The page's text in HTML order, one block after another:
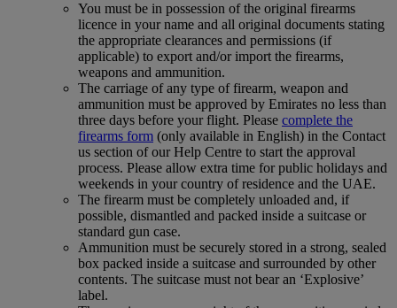
You must be in possession of the original firearms
licence in your name and all original documents stating
the appropriate clearances and permissions (if
applicable) to export and/or import the firearms,
weapons and ammunition.
The carriage of any type of firearm, weapon and
ammunition must be approved by Emirates no less than
three days before your flight. Please complete the
firearms form (only available in English) in the Contact
us section of our Help Centre to start the approval
process. Please allow extra time for public holidays and
weekends in your country of residence and the UAE.
The firearm must be completely unloaded and, if
possible, dismantled and packed inside a suitcase or
standard gun case.
Ammunition must be securely stored in a strong, sealed
box packed inside a suitcase and surrounded by other
contents. The suitcase must not bear an ‘Explosive’
label.